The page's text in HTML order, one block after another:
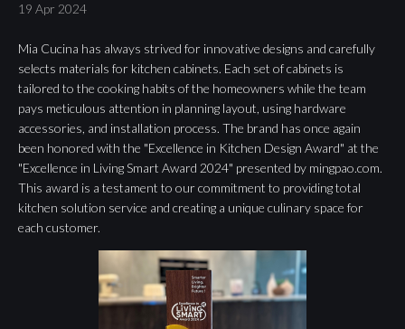
19 Apr 2024
Mia Cucina has always strived for innovative designs and carefully
selects materials for kitchen cabinets. Each set of cabinets is
tailored to the cooking habits of the homeowners while the team
pays meticulous attention in planning layout, using hardware
accessories, and installation process. The brand has once again
been honored with the "Excellence in Kitchen Design Award" at the
"Excellence in Living Smart Award 2024" presented by mingpao.com.
This award is a testament to our commitment to providing total
kitchen solution service and creating a unique culinary space for
each customer.